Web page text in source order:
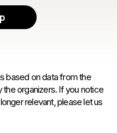
based on data from the
organizers. If you notice
relevant, please let us